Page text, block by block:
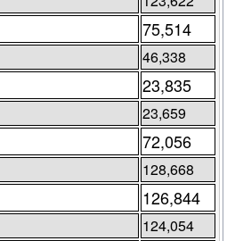
75,514
46,338
23,835
23,659
72,056
128,668
126,844
124,054